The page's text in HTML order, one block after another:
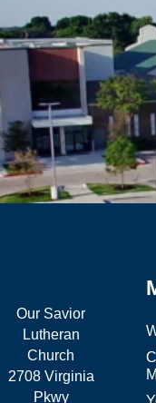
Our Savior
Lutheran
Church
2708 Virginia
Pkwy